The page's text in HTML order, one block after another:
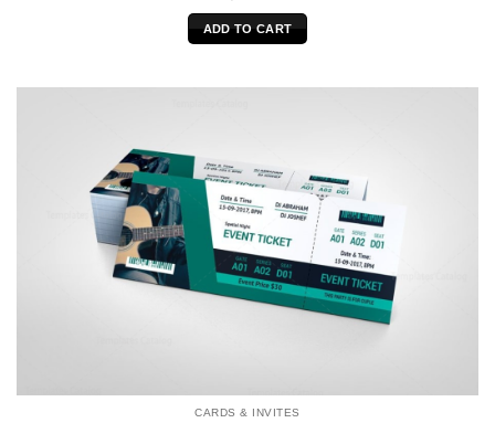
ADD TO CART
CARDS & INVITES